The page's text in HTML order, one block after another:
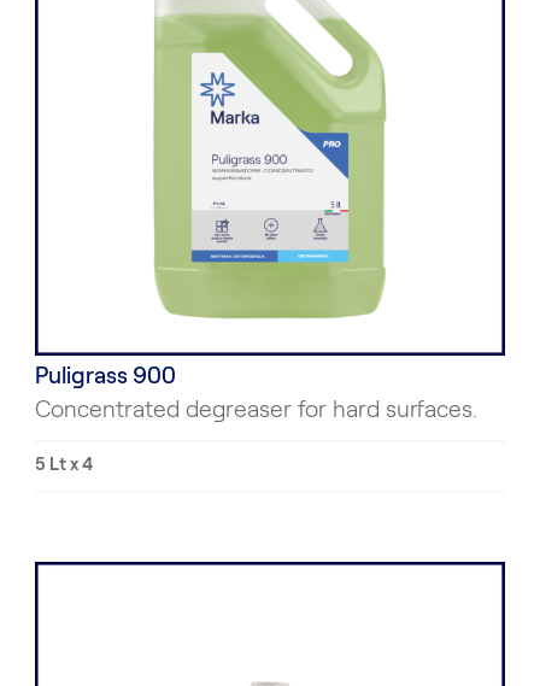
Puligrass 900
Concentrated degreaser for hard surfaces.
5 Lt x 4